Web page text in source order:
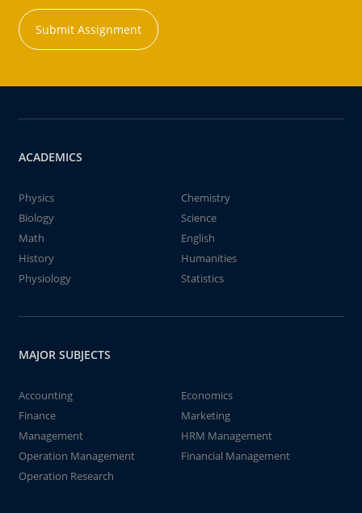
Submit Assignment
ACADEMICS
Physics
Chemistry
Biology
Science
Math
English
History
Humanities
Physiology
Statistics
MAJOR SUBJECTS
Accounting
Economics
Finance
Marketing
Management
HRM Management
Operation Management
Financial Management
Operation Research